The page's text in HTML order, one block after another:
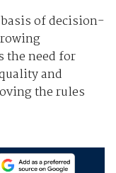
of decision-
the need for
and
the rules